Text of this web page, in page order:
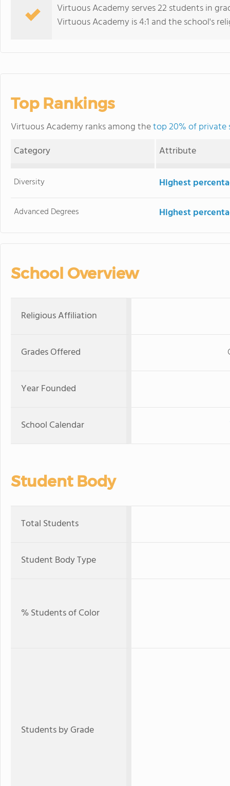
Virtuous Academy serves 22 students in
Virtuous Academy is 4:1 and the school's
Top Rankings
Virtuous Academy ranks among thetop 20% of private
Category
Attribute
Diversity Highest
Advanced Degrees Highest
School Overview
Religious Affiliation
Grades Offered
Year Founded
School Calendar
Student Body
Total Students
Student Body Type
% Students of Color
Students by Grade